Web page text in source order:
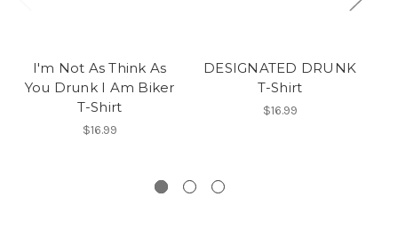
I'm Not As Think As
You Drunk I Am Biker
T-Shirt
$16.99
DESIGNATED DRUNK
T-Shirt
$16.99